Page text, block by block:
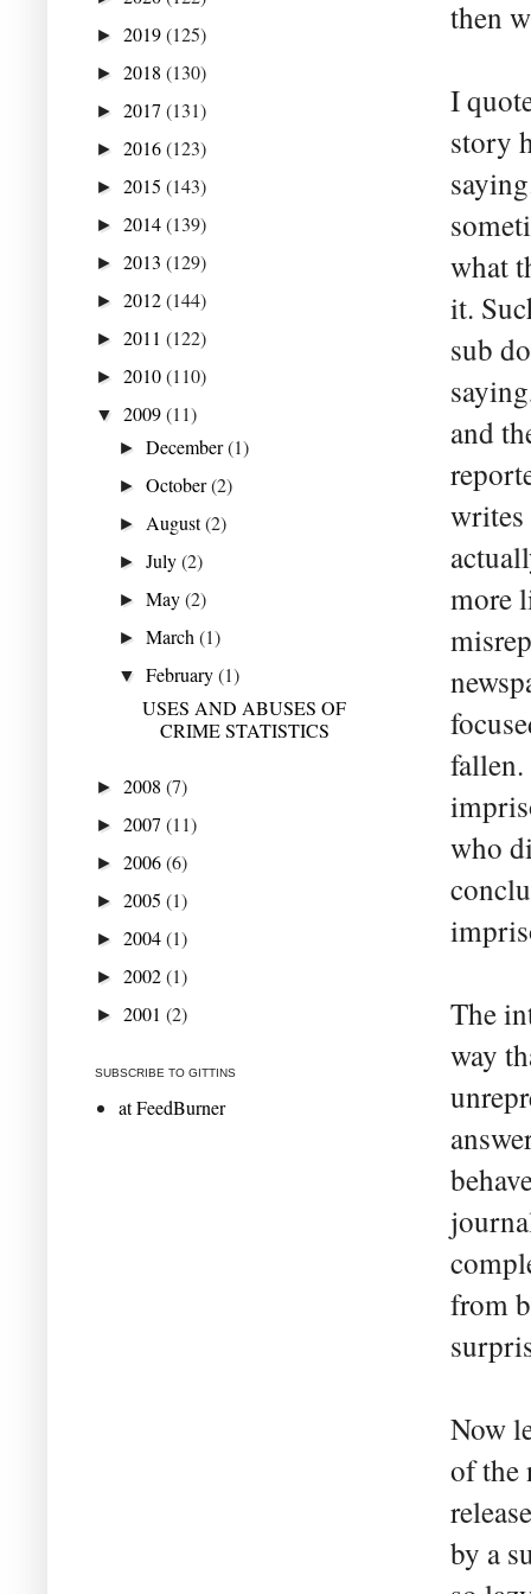
then
I
story
what
it.
sub
and
writes
more
fallen.
who
The
way
from
Now
of the
by a
► 2019(125)
► 2018 (130)
► 2017 (131)
► 2016(123)
► 2015 (143)
► 2014(139)
► 2013 (129)
► 2012(144)
► 2011 (122)
► 2010(110)
▼ 2009(11)
►December(1)
►October(2)
► August(2)
►July(2)
►May(2)
►March(1)
▼February(1)
USES AND ABUSES OF
CRIME STATISTICS
► 2008 (7)
► 2007 (11)
► 2006(6)
► 2005 (1)
► 2004(1)
► 2002(1)
► 2001 (2)
SUBSCRIBE TO GITTINS
at FeedBurner